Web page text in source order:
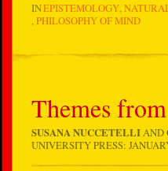
INEPISTEMOLOGY
PHILOSOPHY OF MIND
Themes
SUSANA NUCCETELLIAND
UNIVERSITY PRESS: